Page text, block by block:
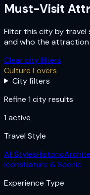
Must-Visit
Filter this city by travel
and who the attraction
Clear city filters
Culture Lovers
City filters
Refine 1 city results
1 active
Travel Style
All StylesHistoric
IconsNature & Scenic
Experience Type